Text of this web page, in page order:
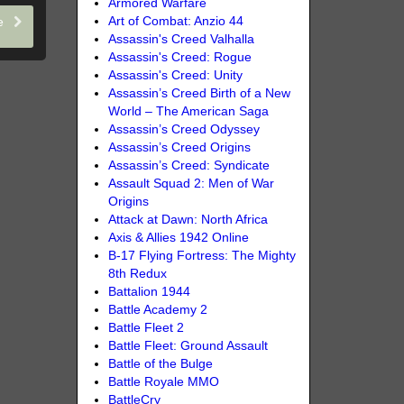
Armored Warfare
Art of Combat: Anzio 44
Assassin's Creed Valhalla
Assassin's Creed: Rogue
Assassin's Creed: Unity
Assassin’s Creed Birth of a New
World – The American Saga
Assassin’s Creed Odyssey
Assassin’s Creed Origins
Assassin’s Creed: Syndicate
Assault Squad 2: Men of War
Origins
Attack at Dawn: North Africa
Axis & Allies 1942 Online
B-17 Flying Fortress: The Mighty
8th Redux
Battalion 1944
Battle Academy 2
Battle Fleet 2
Battle Fleet: Ground Assault
Battle of the Bulge
Battle Royale MMO
BattleCry